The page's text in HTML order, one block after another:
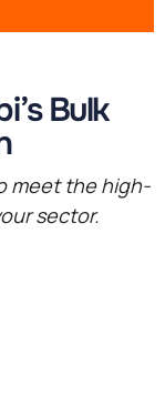
Bulk
meet the high-
sector.